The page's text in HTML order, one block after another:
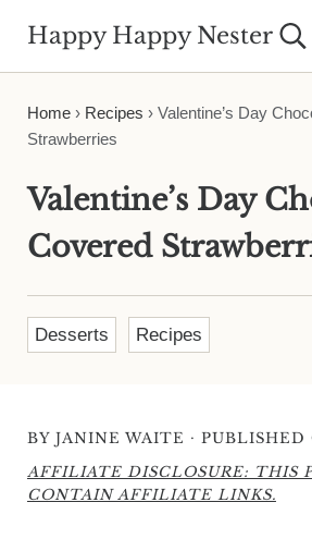
Happy Happy Nester
Home› Recipes › Valentine’s Day
Strawberries
Valentine’s Day
Covered
Desserts Recipes
BY JANINE WAITE · PUBLISHED
AFFILIATE DISCLOSURE: THIS
CONTAIN AFFILIATE LINKS.